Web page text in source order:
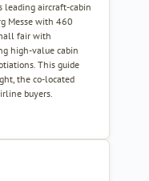
leading aircraft-cabin
Messe with 460
fair with
high-value cabin
This guide
the co-located
buyers.